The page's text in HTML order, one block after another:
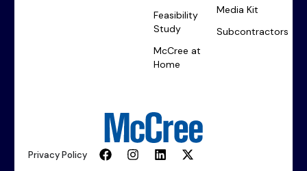
Feasibility
Study
McCree at
Home
Media Kit
Subcontractors
Privacy Policy